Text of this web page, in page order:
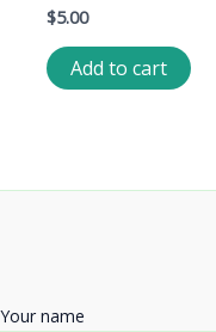
$5.00
Add to cart
Your name